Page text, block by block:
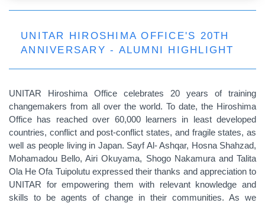
UNITAR HIROSHIMA OFFICE'S 20TH
ANNIVERSARY - ALUMNI HIGHLIGHT
UNITAR Hiroshima Office celebrates 20 years of training
changemakers from all over the world. To date, the Hiroshima
Office has reached over 60,000 learners in least developed
countries, conflict and post-conflict states, and fragile states, as
well as people living in Japan. Sayf Al- Ashqar, Hosna Shahzad,
Mohamadou Bello, Airi Okuyama, Shogo Nakamura and Talita
Ola He Ofa Tuipolutu expressed their thanks and appreciation to
UNITAR for empowering them with relevant knowledge and
skills to be agents of change in their communities. As we